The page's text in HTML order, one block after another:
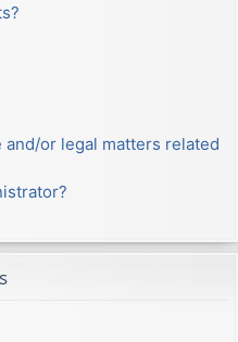
and/or legal matters related